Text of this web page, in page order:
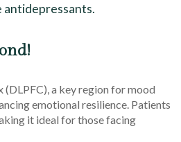
a key region for mood
emotional resilience. Patients
it ideal for those facing